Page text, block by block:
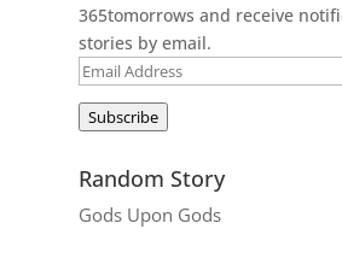
365tomorrows and receive
stories by email.
Email
Subscribe
Random Story
Gods Upon Gods